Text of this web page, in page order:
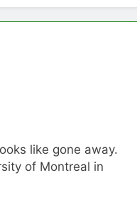
like gone away.
of Montreal in